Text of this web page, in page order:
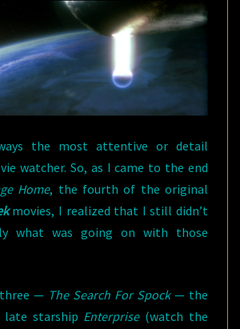
(1986)
the most attentive or detail
watcher. So, as I came to the end
Home, the fourth of the original
movies, I realized that I still didn’t
what was going on with those
— The Search For Spock— the
starship Enterprise(watch the